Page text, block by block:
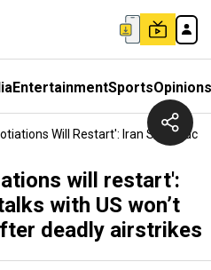
EntertainmentSportsOpinions
Will Restart': Iran Says
will restart':
with US won’t
deadly airstrikes